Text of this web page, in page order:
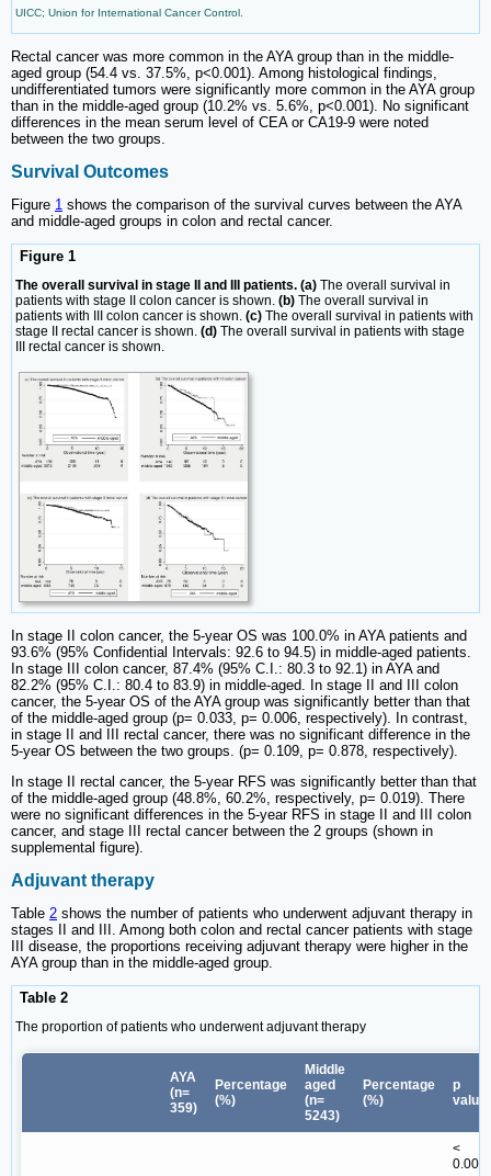
UICC; Union for International Cancer Control.
Rectal cancer was more common in the AYA group than in the middle-
aged group (54.4 vs. 37.5%, p<0.001). Among histological findings,
undifferentiated tumors were significantly more common in the AYA group
than in the middle-aged group (10.2% vs. 5.6%, p<0.001). No significant
differences in the mean serum level of CEA or CA19-9 were noted
between the two groups.
Survival Outcomes
Figure 1 shows the comparison of the survival curves between the AYA
and middle-aged groups in colon and rectal cancer.
Figure 1
The overall survival in stage II and III patients. (a) The overall survival in
patients with stage II colon cancer is shown. (b) The overall survival in
patients with III colon cancer is shown. (c) The overall survival in patients with
stage II rectal cancer is shown. (d) The overall survival in patients with stage
III rectal cancer is shown.
In stage II colon cancer, the 5-year OS was 100.0% in AYA patients and
93.6% (95% Confidential Intervals: 92.6 to 94.5) in middle-aged patients.
In stage III colon cancer, 87.4% (95% C.I.: 80.3 to 92.1) in AYA and
82.2% (95% C.I.: 80.4 to 83.9) in middle-aged. In stage II and III colon
cancer, the 5-year OS of the AYA group was significantly better than that
of the middle-aged group (p= 0.033, p= 0.006, respectively). In contrast,
in stage II and III rectal cancer, there was no significant difference in the
5-year OS between the two groups. (p= 0.109, p= 0.878, respectively).
In stage II rectal cancer, the 5-year RFS was significantly better than that
of the middle-aged group (48.8%, 60.2%, respectively, p= 0.019). There
were no significant differences in the 5-year RFS in stage II and III colon
cancer, and stage III rectal cancer between the 2 groups (shown in
supplemental figure).
Adjuvant therapy
Table 2 shows the number of patients who underwent adjuvant therapy in
stages II and III. Among both colon and rectal cancer patients with stage
III disease, the proportions receiving adjuvant therapy were higher in the
AYA group than in the middle-aged group.
Table 2
The proportion of patients who underwent adjuvant therapy
AYA
(n=
359)
Percentage
(%)
Middle
aged
(n=
5243)
Percentage
(%)
p
value
<
0.001